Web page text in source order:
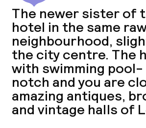
The newer sister of
hotel in the same
neighbourhood,
the city centre. The
with swimming
notch and you are
amazing antiques,
and vintage halls of